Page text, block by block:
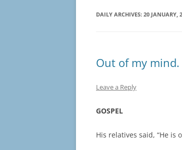
DAILY ARCHIVES: 20 JANUARY,
Out of my
Leave a Reply
GOSPEL
His relatives said, “He is